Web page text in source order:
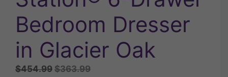
Bedroom Dresser
in Glacier Oak
$454.99 Original
$363.99Current